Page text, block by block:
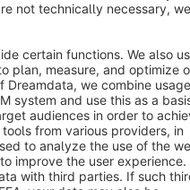
Star 3k+
Legal notice
- All rights reserved
the statutory value-added tax